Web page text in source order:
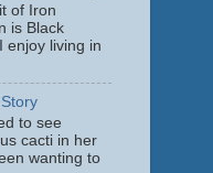
of Iron
is Black
enjoy living in
to see
cacti in her
wanting to